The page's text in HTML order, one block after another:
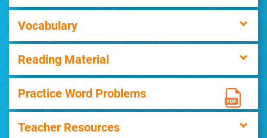
Vocabulary
Reading Material
Practice Word Problems
Teacher Resources